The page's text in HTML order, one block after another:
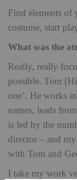
Find elements of
costume, start
What was the
Really, really
possible. Tom
one’. He works
names, leads
is led by the
director – and
with Tom and
I take my work